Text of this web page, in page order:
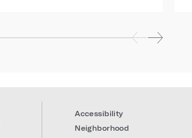
Accessibility
Neighborhood